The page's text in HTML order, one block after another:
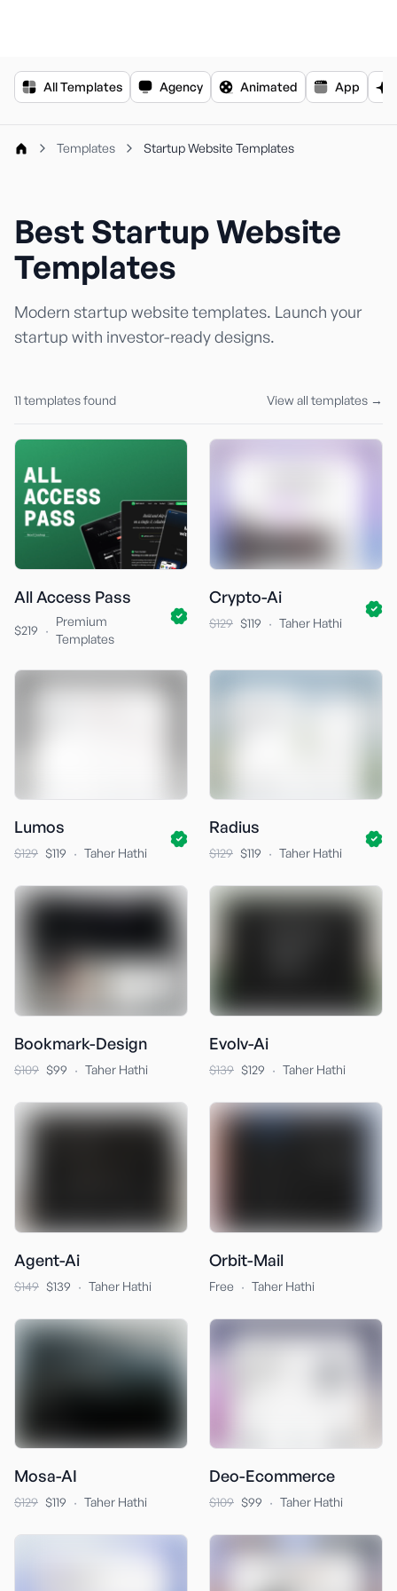
For the complete documentation index, seellms.txt.
All Templates Agency Animated App
Templates Startup Website Templates
Best Startup Website
Templates
Modern startup website templates. Launch your
startup with investor-ready designs.
11 templates found View all templates →
All Access Pass
$219 ·
Premium
Templates
Crypto-Ai
$129 $119 · Taher Hathi
Lumos
$129 $119 · Taher Hathi
Radius
$129 $119 · Taher Hathi
Bookmark-Design
$109 $99 · Taher Hathi
Evolv-Ai
$139 $129 · Taher Hathi
Agent-Ai
$149 $139 · Taher Hathi
Orbit-Mail
Free · Taher Hathi
Mosa-AI
$129 $119 · Taher Hathi
Deo-Ecommerce
$109 $99 · Taher Hathi